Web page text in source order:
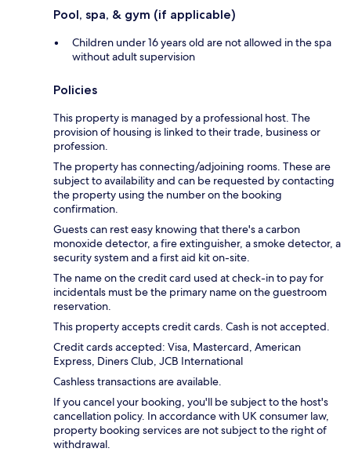
Pool, spa, & gym (if applicable)
Children under 16 years old are not allowed in the spa
without adult supervision
Policies
This property is managed by a professional host. The
provision of housing is linked to their trade, business or
profession.
The property has connecting/adjoining rooms. These are
subject to availability and can be requested by contacting
the property using the number on the booking
confirmation.
Guests can rest easy knowing that there's a carbon
monoxide detector, a fire extinguisher, a smoke detector, a
security system and a first aid kit on-site.
The name on the credit card used at check-in to pay for
incidentals must be the primary name on the guestroom
reservation.
This property accepts credit cards. Cash is not accepted.
Credit cards accepted: Visa, Mastercard, American
Express, Diners Club, JCB International
Cashless transactions are available.
If you cancel your booking, you'll be subject to the host's
cancellation policy. In accordance with UK consumer law,
property booking services are not subject to the right of
withdrawal.